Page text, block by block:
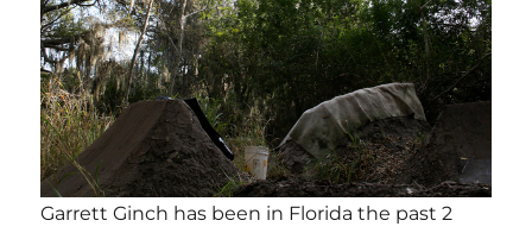
Garrett Ginch has been in Florida the past 2